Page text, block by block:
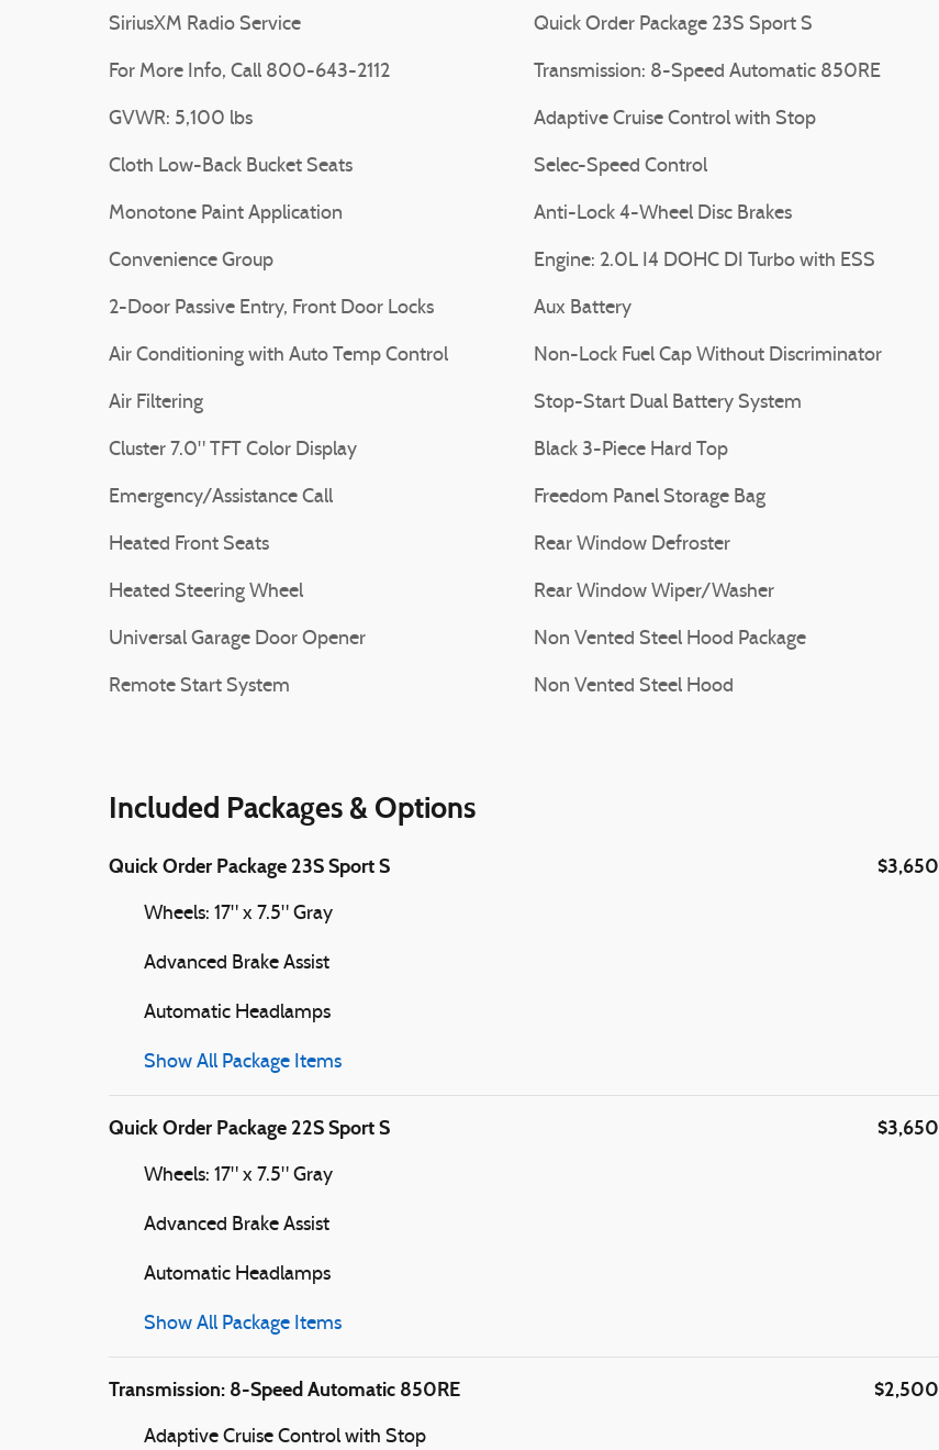
SiriusXM Radio Service
For More Info, Call 800-643-2112
GVWR: 5,100 lbs
Cloth Low-Back Bucket Seats
Monotone Paint Application
Convenience Group
2-Door Passive Entry, Front Door Locks
Air Conditioning with Auto Temp Control
Air Filtering
Cluster 7.0" TFT Color Display
Emergency/Assistance Call
Heated Front Seats
Heated Steering Wheel
Universal Garage Door Opener
Remote Start System
Quick Order Package 23S Sport S
Transmission: 8-Speed Automatic 850RE
Adaptive Cruise Control with Stop
Selec-Speed Control
Anti-Lock 4-Wheel Disc Brakes
Engine: 2.0L I4 DOHC DI Turbo with ESS
Aux Battery
Non-Lock Fuel Cap Without Discriminator
Stop-Start Dual Battery System
Black 3-Piece Hard Top
Freedom Panel Storage Bag
Rear Window Defroster
Rear Window Wiper/Washer
Non Vented Steel Hood Package
Non Vented Steel Hood
Included Packages & Options
Quick Order Package 23S Sport S $3,650
Wheels: 17" x 7.5" Gray
Advanced Brake Assist
Automatic Headlamps
Show All Package Items
Quick Order Package 22S Sport S $3,650
Wheels: 17" x 7.5" Gray
Advanced Brake Assist
Automatic Headlamps
Show All Package Items
Transmission: 8-Speed Automatic 850RE $2,500
Adaptive Cruise Control with Stop